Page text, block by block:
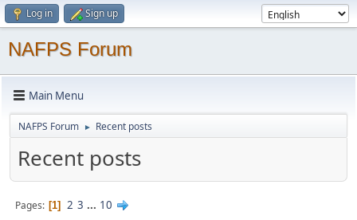
Log in Sign up
NAFPS Forum
Main Menu
NAFPS Forum ► Recent posts
Recent posts
Pages 1 2 3 ... 10